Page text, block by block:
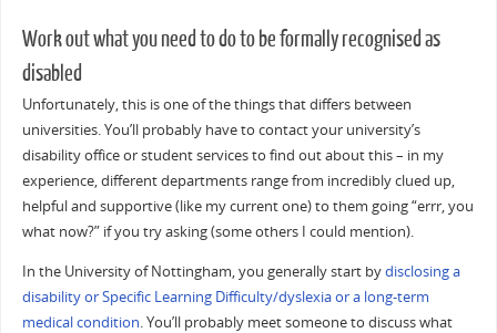
Work out what you need to do to be formally recognised as
disabled
Unfortunately, this is one of the things that differs between
universities. You’ll probably have to contact your university’s
disability office or student services to find out about this – in my
experience, different departments range from incredibly clued up,
helpful and supportive (like my current one) to them going “errr, you
what now?” if you try asking (some others I could mention).
In the University of Nottingham, you generally start bydisclosing a
disability or Specific Learning Difficulty/dyslexia or a long-term
medical condition. You’ll probably meet someone to discuss what